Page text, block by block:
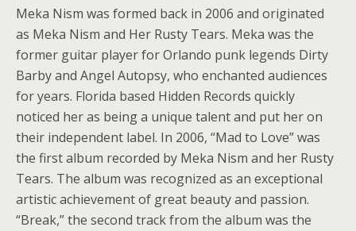
Meka Nism was formed back in 2006 and originated
as Meka Nism and Her Rusty Tears. Meka was the
former guitar player for Orlando punk legends Dirty
Barby and Angel Autopsy, who enchanted audiences
for years. Florida based Hidden Records quickly
noticed her as being a unique talent and put her on
their independent label. In 2006, “Mad to Love” was
the first album recorded by Meka Nism and her Rusty
Tears. The album was recognized as an exceptional
artistic achievement of great beauty and passion.
“Break,” the second track from the album was the